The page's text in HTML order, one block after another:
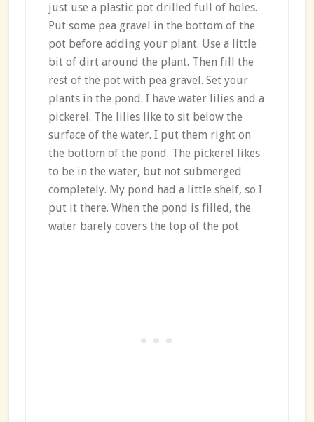
just use a plastic pot drilled full of holes.
Put some pea gravel in the bottom of the
pot before adding your plant. Use a little
bit of dirt around the plant. Then fill the
rest of the pot with pea gravel. Set your
plants in the pond. I have water lilies and a
pickerel. The lilies like to sit below the
surface of the water. I put them right on
the bottom of the pond. The pickerel likes
to be in the water, but not submerged
completely. My pond had a little shelf, so I
put it there. When the pond is filled, the
water barely covers the top of the pot.